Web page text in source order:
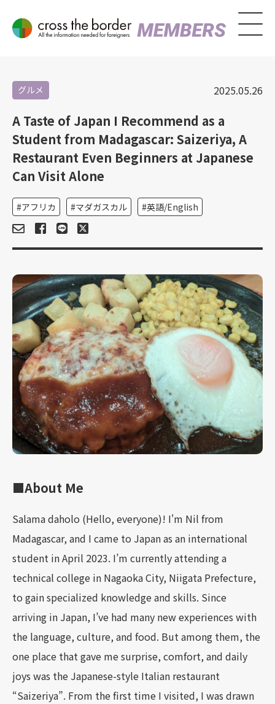
グルメ 2025.05.26
A Taste of Japan I Recommend as a
Student from Madagascar: Saizeriya, A
Restaurant Even Beginners at Japanese
Can Visit Alone
アフリカ マダガスカル 英語/English
■About Me
Salama daholo (Hello, everyone)! I'm Nil from
Madagascar, and I came to Japan as an international
student in April 2023. I’m currently attending a
technical college in Nagaoka City, Niigata Prefecture,
to gain specialized knowledge and skills. Since
arriving in Japan, I’ve had many new experiences with
the language, culture, and food. But among them, the
one place that gave me surprise, comfort, and daily
joys was the Japanese-style Italian restaurant
“Saizeriya”. From the first time I visited, I was drawn